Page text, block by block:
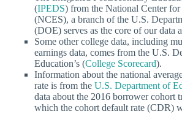
(IPEDS) from the National Center
(NCES), a branch of the U.S.
(DOE) serves as the core of our data
Some other college data, including
earnings data, comes from the U.S.
Education’s (College Scorecard).
Information about the national
rate is from the U.S. Department of
data about the 2016 borrower cohort
which the cohort default rate (CDR)